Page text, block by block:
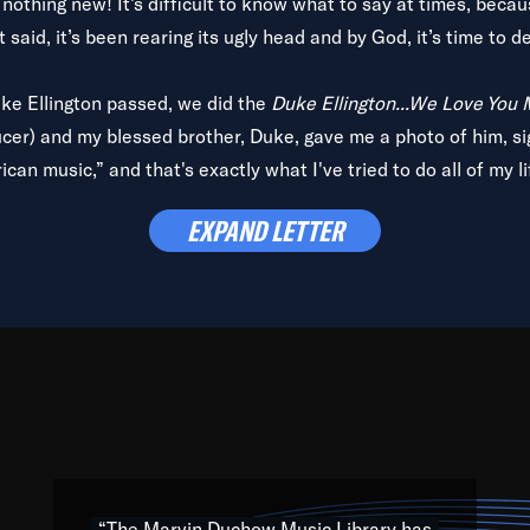
it’s been rearing its ugly head and by God, it’s time to
Ellington passed, we did the Duke Ellington...We Love You
and my blessed brother, Duke, gave me a photo of him,
music,” and that's exactly what I've tried to do all of my
with every genre under the sun; to the South Central to
Resource” is dedicated to elementary-high schools, music
the links between Africa, jazz and the blues and promoting
EXPAND LETTER